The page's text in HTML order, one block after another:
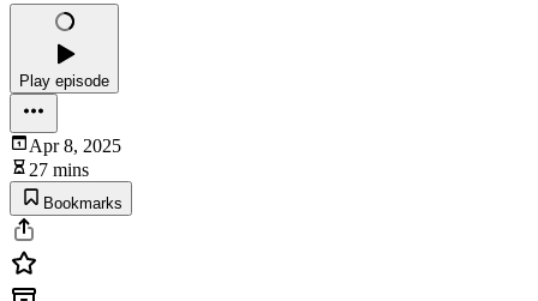
Play episode
Apr 8, 2025
27 mins
Bookmarks